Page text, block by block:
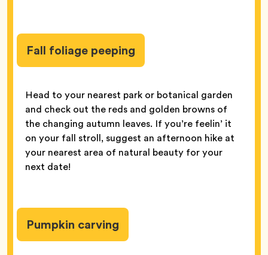
Fall foliage peeping
Head to your nearest park or botanical garden
and check out the reds and golden browns of
the changing autumn leaves. If you’re feelin’ it
on your fall stroll, suggest an afternoon hike at
your nearest area of natural beauty for your
next date!
Pumpkin carving